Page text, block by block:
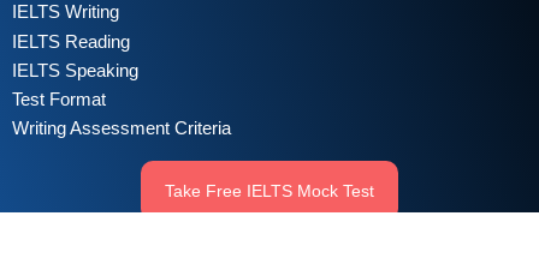
IELTS Writing
IELTS Reading
IELTS Speaking
Test Format
Writing Assessment Criteria
Take Free IELTS Mock Test